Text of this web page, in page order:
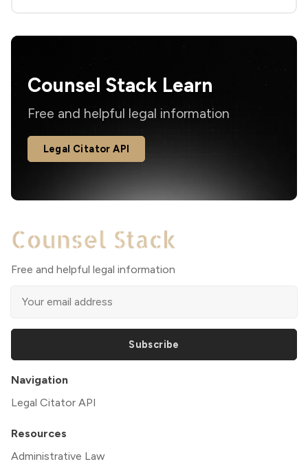
Counsel Stack Learn
Free and helpful legal information
Legal Citator API
Free and helpful legal information
Subscribe
Navigation
Legal Citator API
Resources
Administrative Law